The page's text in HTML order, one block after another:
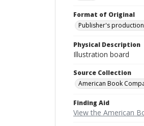
Format of Original
Publisher's
Physical Description
Illustration board
Source Collection
American Book
Finding Aid
View the American